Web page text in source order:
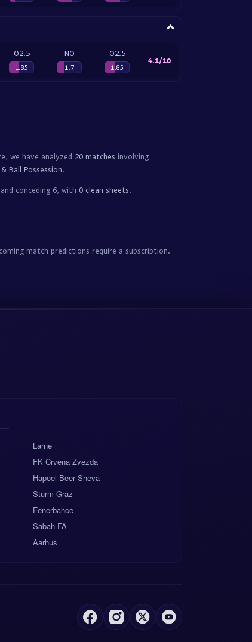
O2.5
1.85
NO
1.7
O2.5
1.85
4.1/10
we have analyzed 20 matches involving
Ball Possession.
conceding 6, with 0 clean sheets.
match predictions require a subscription.
Larne
FK Crvena Zvezda
Hapoel Beer Sheva
Sturm Graz
Fenerbahce
Sabah FA
Aarhus